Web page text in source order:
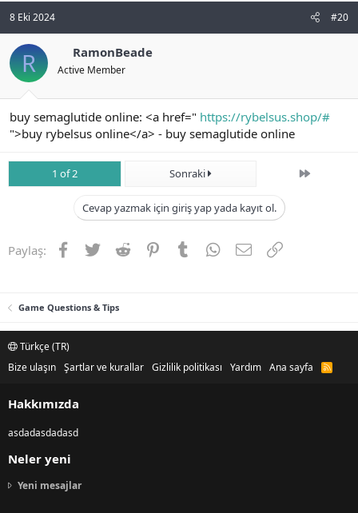
8 Eki 2024 #20
R RamonBeade
Active Member
buy semaglutide online: <a href=" https://rybelsus.shop/#
">buy rybelsus online</a> - buy semaglutide online
1 of 2 Sonraki Son
Cevap yazmak için giriş yap yada kayıt ol.
Paylaş: Facebook
TwitterReddit PinterestTumblrWhatsApp
E-postaLink
Game Questions & Tips
Türkçe (TR)
Bize ulaşın Şartlar ve kurallar Gizlilik politikası Yardım Ana sayfa
R
S
Hakkımızda
asdadasdadasd
Neler yeni
Yeni mesajlar